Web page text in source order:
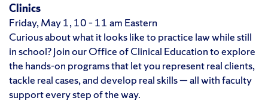
Clinics
Friday, May 1, 10 – 11 am Eastern
Curious about what it looks like to practice law while still
in school? Join our Office of Clinical Education to explore
the hands-on programs that let you represent real clients,
tackle real cases, and develop real skills — all with faculty
support every step of the way.